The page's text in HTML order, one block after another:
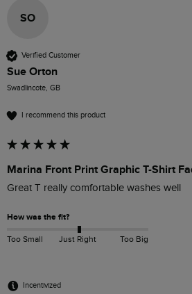
SO
Verified Customer
Sue Orton
Swadlincote, GB
I recommend this product
Marina Front Print Graphic T-Shirt
Great T really comfortable washes well
How was the fit?
Too Small Just Right Too Big
Incentivized